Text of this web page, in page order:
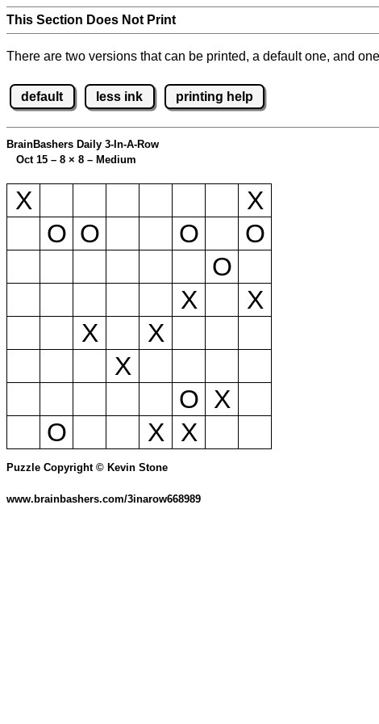
This Section Does Not Print
There are two versions that can be printed, a default one, and
default less ink printing help
BrainBashers Daily 3-In-A-Row
Oct 15 – 8 × 8 – Medium
X
X
O O O
O
O
X
X
X
X
X
O X
O
X X
Puzzle Copyright © Kevin Stone
www.brainbashers.com/3inarow668989